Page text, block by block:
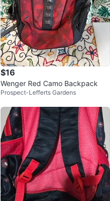
$16
Wenger Red Camo Backpack
Prospect-Lefferts Gardens